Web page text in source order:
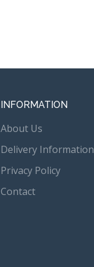
INFORMATION
About Us
Delivery Information
Privacy Policy
Contact